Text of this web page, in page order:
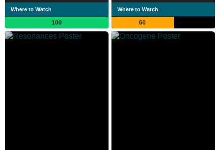
Where to Watch
100
Where to Watch
60